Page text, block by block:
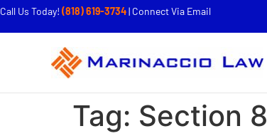
Call Us Today! (818) 619-3734| Connect Via Email
Tag: Section 8